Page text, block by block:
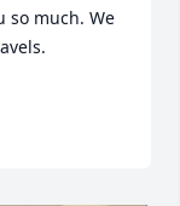
so much. We